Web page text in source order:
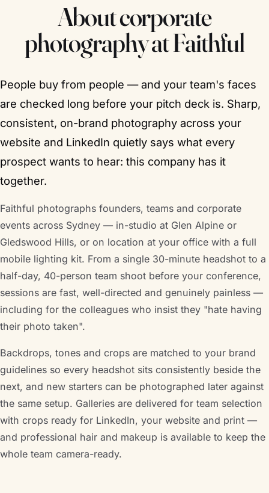
About corporate
photography at Faithful
People buy from people — and your team's faces
are checked long before your pitch deck is. Sharp,
consistent, on-brand photography across your
website and LinkedIn quietly says what every
prospect wants to hear: this company has it
together.
Faithful photographs founders, teams and corporate
events across Sydney — in-studio at Glen Alpine or
Gledswood Hills, or on location at your office with a full
mobile lighting kit. From a single 30-minute headshot to a
half-day, 40-person team shoot before your conference,
sessions are fast, well-directed and genuinely painless —
including for the colleagues who insist they "hate having
their photo taken".
Backdrops, tones and crops are matched to your brand
guidelines so every headshot sits consistently beside the
next, and new starters can be photographed later against
the same setup. Galleries are delivered for team selection
with crops ready for LinkedIn, your website and print —
and professional hair and makeup is available to keep the
whole team camera-ready.